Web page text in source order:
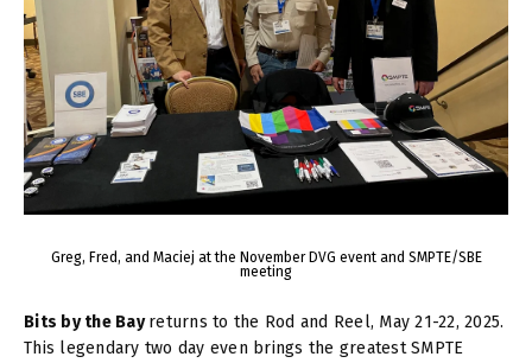
Greg, Fred, and Maciej at the November DVG event and SMPTE/SBE
meeting
Bits by the Bayreturns to the Rod and Reel, May 21-22, 2025.
This legendary two day even brings the greatest SMPTE